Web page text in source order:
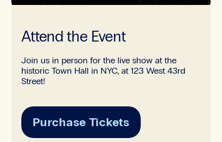
Attend the Event
Join us in person for the live show at the
historic Town Hall in NYC, at 123 West 43rd
Street!
Purchase Tickets